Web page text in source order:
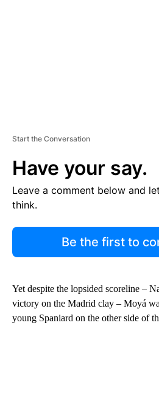
Start the Conversation
Have your say.
Leave a comment below and
think.
Be the first to
Yet despite the lopsided scoreline –
victory on the Madrid clay – Moyá
young Spaniard on the other side of